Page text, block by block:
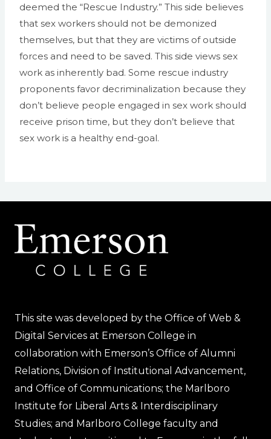
deemed the “Rescue Industry.” This side believes
that sex workers should not be demonized
themselves, but that they are victims of outside
forces and need to be saved. This side views sex
work as inherently bad. Some rescue industry
proponents favor decriminalization because they
don’t believe people engaged in sex work should
receive prison time, but they don’t believe that
sex work is a healthy end-goal.
This site was developed by the Office of Web &
Digital Services at Emerson College in
collaboration with Emerson’s Office of Alumni
Relations, Division of Institutional Advancement,
and Office of Communications; the Marlboro
Institute for Liberal Arts & Interdisciplinary
Studies; and Marlboro College faculty and